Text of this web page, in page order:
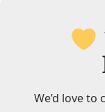
We’d love